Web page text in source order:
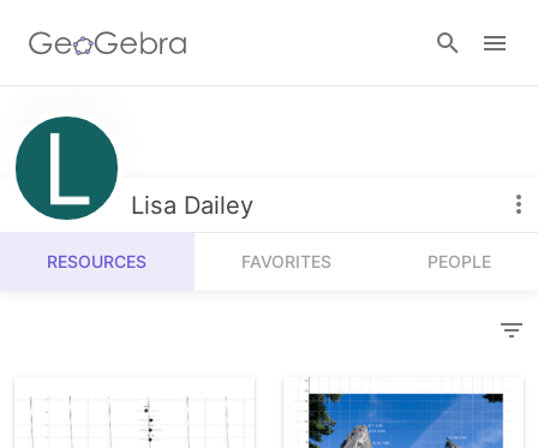
Resources
Number Sense
Algebra
Measurement
Calculators
Geometry
Lisa Dailey
RESOURCES FAVORITES PEOPLE